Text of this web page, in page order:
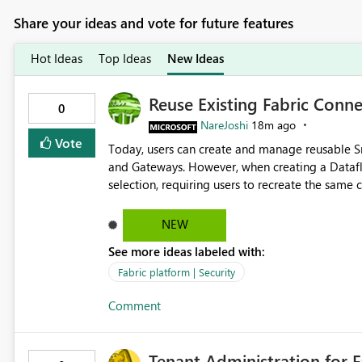
Share your ideas and vote for future features
Hot Ideas Top Ideas New Ideas
0
Vote
Reuse Existing Fabric
NareJoshi 18m ago
Today, users can create and manage reusable
and Gateways. However, when creating a
selection, requiring users to recreate the same
configurations across Fabric workloads. Here are the details of what I already tried: I created a Snowflake
connection in Microsoft Fabric using Key Pair
Connections and I am the owner. The
Dataflow. However, when creating a
connection. The authentication method in Dataflow Gen2 is
NEW
See more ideas labeled with:
Fabric platform | Security
Comment